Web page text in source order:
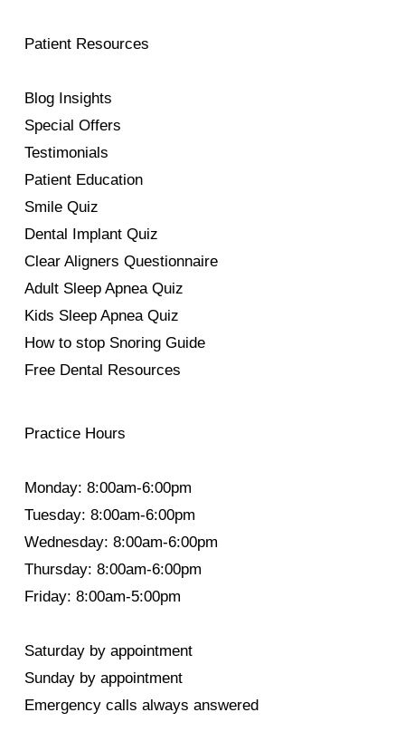
Patient Resources
Blog Insights
Special Offers
Testimonials
Patient Education
Smile Quiz
Dental Implant Quiz
Clear Aligners Questionnaire
Adult Sleep Apnea Quiz
Kids Sleep Apnea Quiz
How to stop Snoring Guide
Free Dental Resources
Practice Hours
Monday: 8:00am-6:00pm
Tuesday: 8:00am-6:00pm
Wednesday: 8:00am-6:00pm
Thursday: 8:00am-6:00pm
Friday: 8:00am-5:00pm
Saturday by appointment
Sunday by appointment
Emergency calls always answered